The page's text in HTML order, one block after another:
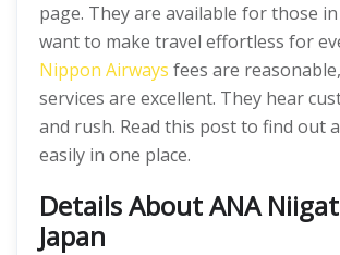
page. They are available for those
want to make travel effortless for
Nippon Airways fees are
services are excellent. They hear
and rush. Read this post to find out
easily in one place.
Details About ANA
Japan